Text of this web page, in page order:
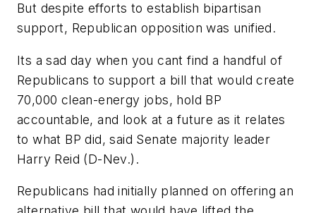
But despite efforts to establish bipartisan
support, Republican opposition was unified.
Its a sad day when you cant find a handful of
Republicans to support a bill that would create
70,000 clean-energy jobs, hold BP
accountable, and look at a future as it relates
to what BP did, said Senate majority leader
Harry Reid (D-Nev.).
Republicans had initially planned on offering an